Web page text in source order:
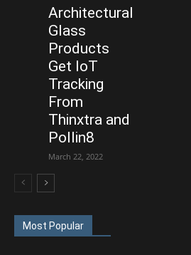
Architectural
Glass
Products
Get IoT
Tracking
From
Thinxtra and
Pollin8
March 22, 2022
Most Popular